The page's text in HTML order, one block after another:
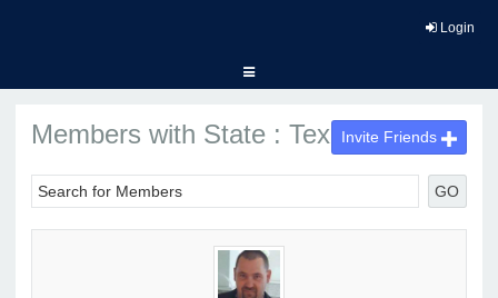
Login
Members with State : Texas
GO
Invite Friends